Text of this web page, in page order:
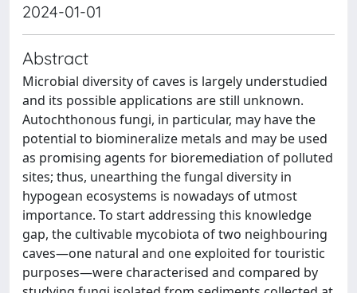
2024-01-01
Abstract
Microbial diversity of caves is largely understudied
and its possible applications are still unknown.
Autochthonous fungi, in particular, may have the
potential to biomineralize metals and may be used
as promising agents for bioremediation of polluted
sites; thus, unearthing the fungal diversity in
hypogean ecosystems is nowadays of utmost
importance. To start addressing this knowledge
gap, the cultivable mycobiota of two neighbouring
caves—one natural and one exploited for touristic
purposes—were characterised and compared by